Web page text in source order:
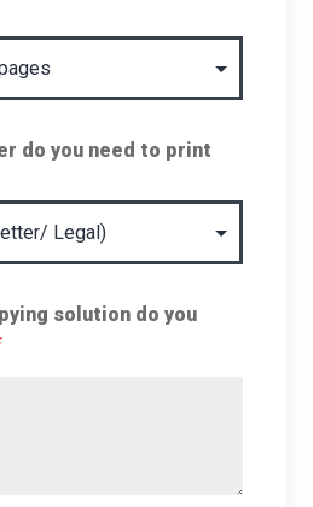
do you need to print
solution do you